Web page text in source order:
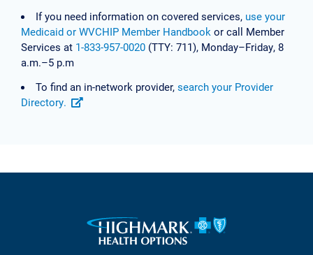
If you need information on covered services, use your
Medicaid or WVCHIP Member Handbook or call Member
Services at 1-833-957-0020 (TTY: 711), Monday–Friday, 8
a.m.–5 p.m
To find an in-network provider, search your Provider
Directory.